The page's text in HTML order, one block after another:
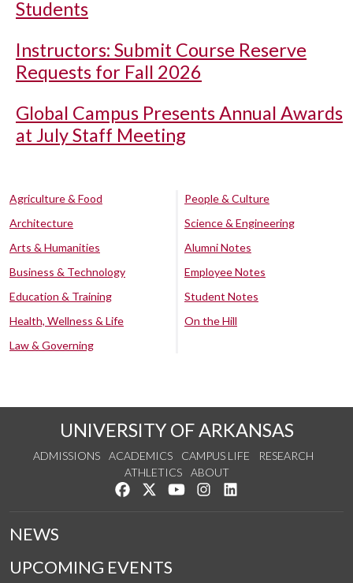
Students
Instructors: Submit Course Reserve
Requests for Fall 2026
Global Campus Presents Annual Awards
at July Staff Meeting
Agriculture & Food
Architecture
Arts & Humanities
Business & Technology
Education & Training
Health, Wellness & Life
Law & Governing
People & Culture
Science & Engineering
Alumni Notes
Employee Notes
Student Notes
On the Hill
UNIVERSITY OF ARKANSAS
ADMISSIONS ACADEMICS CAMPUS LIFE
RESEARCH
ATHLETICS
ABOUT
Like us on Facebook
Follow us on Twitter
Watch us on YouTube
See us on Instagram
NEWS
UPCOMING EVENTS